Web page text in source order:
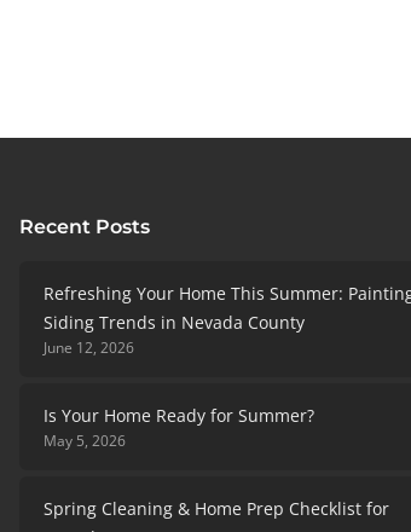
Recent Posts
Refreshing Your Home This Summer:
Siding Trends in Nevada County
June 12, 2026
Is Your Home Ready for Summer?
May 5, 2026
Spring Cleaning & Home Prep Checklist for